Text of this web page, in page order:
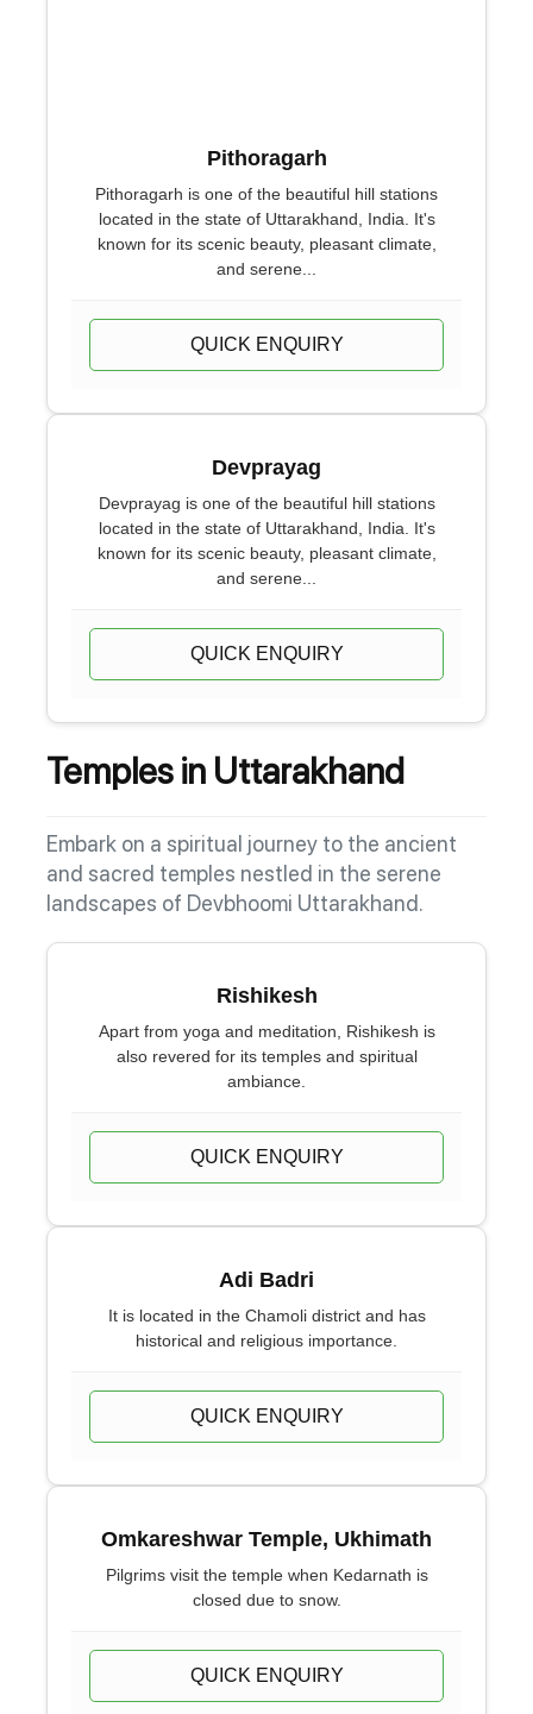
Pithoragarh
Pithoragarh is one of the beautiful hill stations
located in the state of Uttarakhand, India. It's
known for its scenic beauty, pleasant climate,
and serene...
QUICK ENQUIRY
Devprayag
Devprayag is one of the beautiful hill stations
located in the state of Uttarakhand, India. It's
known for its scenic beauty, pleasant climate,
and serene...
QUICK ENQUIRY
Temples in Uttarakhand
Embark on a spiritual journey to the ancient
and sacred temples nestled in the serene
landscapes of Devbhoomi Uttarakhand.
Rishikesh
Apart from yoga and meditation, Rishikesh is
also revered for its temples and spiritual
ambiance.
QUICK ENQUIRY
Adi Badri
It is located in the Chamoli district and has
historical and religious importance.
QUICK ENQUIRY
Omkareshwar Temple, Ukhimath
Pilgrims visit the temple when Kedarnath is
closed due to snow.
QUICK ENQUIRY